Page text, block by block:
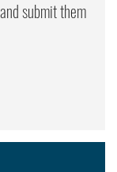
submit them